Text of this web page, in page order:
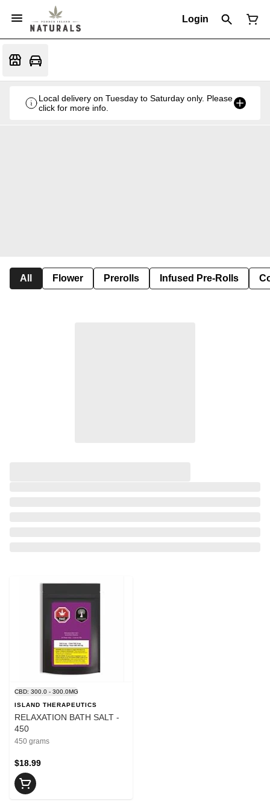
Login
Local delivery on Tuesday to Saturday only. Please
click for more info.
All Flower Prerolls Infused Pre-Rolls
CBD: 300.0 - 300.0MG
ISLAND THERAPEUTICS
RELAXATION BATH SALT -
450
450 grams
$18.99